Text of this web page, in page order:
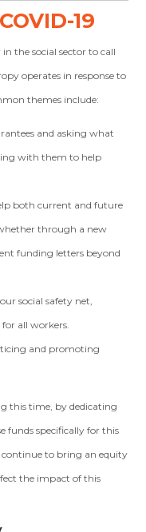
19
the social sector to call
operates in response to
themes include:
and asking what
with them to help
both current and future
through a new
funding letters beyond
social safety net,
all workers.
and promoting
this time, by dedicating
funds specifically for this
continue to bring an equity
the impact of this